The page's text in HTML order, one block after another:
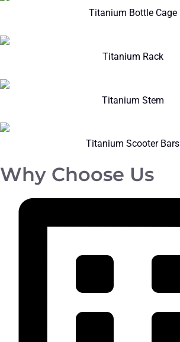
Titanium Bottle Cage
Titanium Rack
Titanium Stem
Titanium Scooter Bars
Why Choose Us